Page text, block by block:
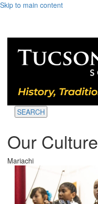
Skip to main content
SEARCH
Our Culture
Mariachi